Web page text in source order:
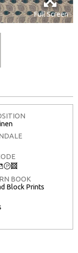
Full Screen
T3
BOOK
Block Prints